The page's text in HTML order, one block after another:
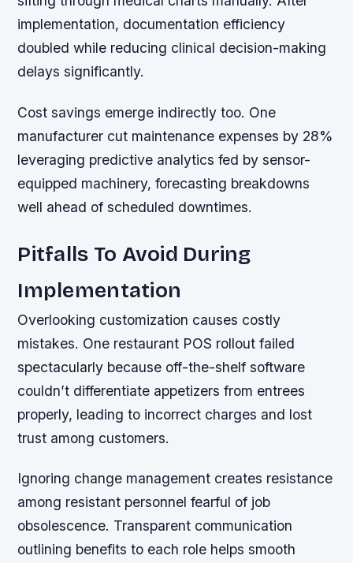
implementation, documentation efficiency
doubled while reducing clinical decision-making
delays significantly.
Cost savings emerge indirectly too. One
manufacturer cut maintenance expenses by 28%
leveraging predictive analytics fed by sensor-
equipped machinery, forecasting breakdowns
well ahead of scheduled downtimes.
Pitfalls To Avoid During
Implementation
Overlooking customization causes costly
mistakes. One restaurant POS rollout failed
spectacularly because off-the-shelf software
couldn’t differentiate appetizers from entrees
properly, leading to incorrect charges and lost
trust among customers.
Ignoring change management creates resistance
among resistant personnel fearful of job
obsolescence. Transparent communication
outlining benefits to each role helps smooth